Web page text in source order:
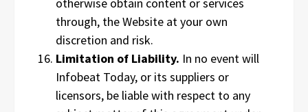
through, the Website at your own
discretion and risk.
Limitation of Liability. In no event will
Infobeat Today, or its suppliers or
licensors, be liable with respect to any